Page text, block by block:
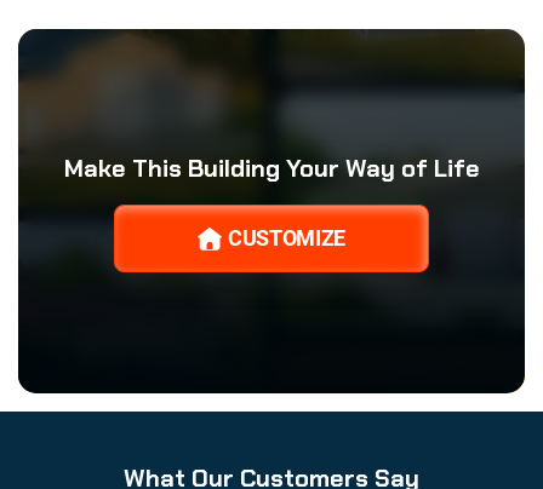
Make This Building Your Way of Life
CUSTOMIZE
What Our Customers Say